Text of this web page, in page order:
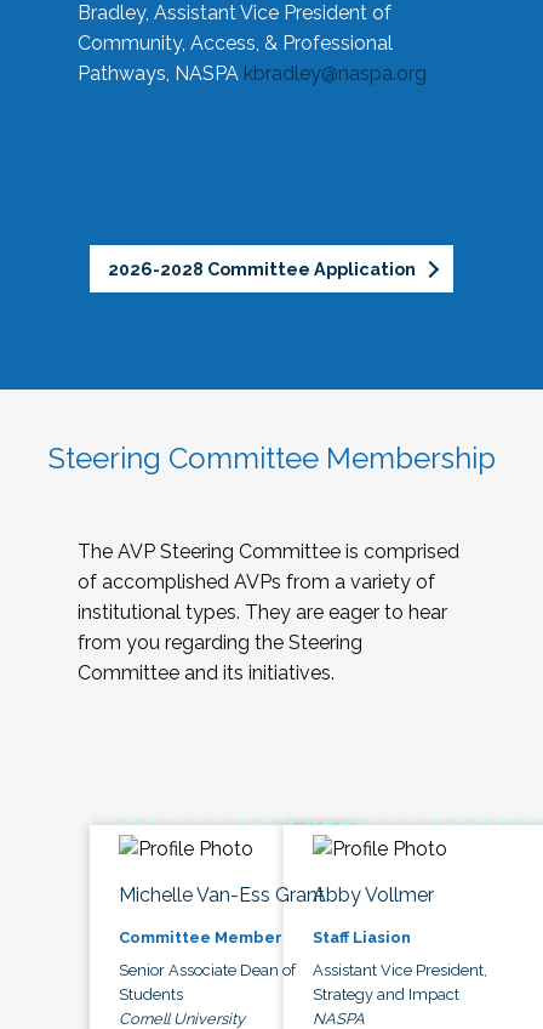
Bradley, Assistant Vice President of
Community, Access, & Professional
Pathways, NASPA kbradley@naspa.org
2026-2028 Committee Application
Steering Committee Membership
The AVP Steering Committee is comprised
of accomplished AVPs from a variety of
institutional types. They are eager to hear
from you regarding the Steering
Committee and its initiatives.
Michelle Van-Ess Grant
Committee Member
Senior Associate Dean of
Students
Cornell University
Abby Vollmer
Staff Liasion
Assistant Vice President,
Strategy and Impact
NASPA